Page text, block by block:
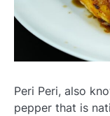
Peri Peri, also
pepper that is